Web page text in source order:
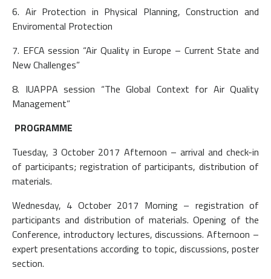
6. Air Protection in Physical Planning, Construction and
Enviromental Protection
7. EFCA session “Air Quality in Europe – Current State and
New Challenges”
8. IUAPPA session “The Global Context for Air Quality
Management”
PROGRAMME
Tuesday, 3 October 2017 Afternoon – arrival and check-in
of participants; registration of participants, distribution of
materials.
Wednesday, 4 October 2017 Morning – registration of
participants and distribution of materials. Opening of the
Conference, introductory lectures, discussions. Afternoon –
expert presentations according to topic, discussions, poster
section.